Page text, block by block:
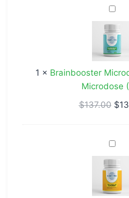
1 × Brainbooster
Microdose
$137.00 $
Post
Party
Aid